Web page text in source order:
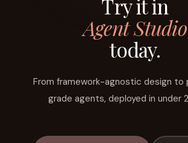
Try it in
Agent Studio
today.
From framework-agnostic design
grade agents, deployed in under